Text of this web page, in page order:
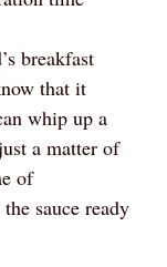
breakfast
that it
whip up a
a matter of
of
sauce ready